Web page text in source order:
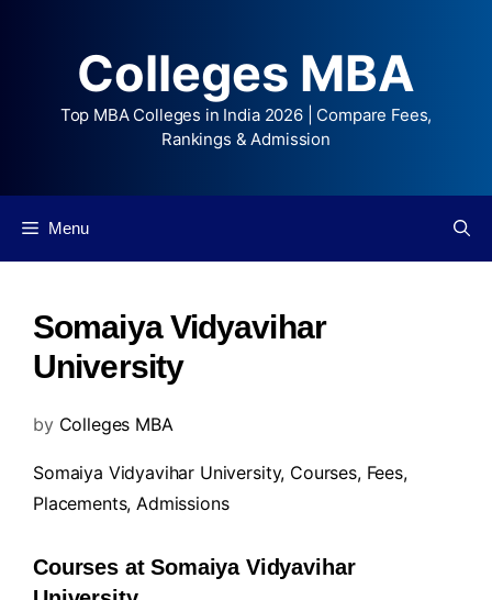
Colleges MBA
Top MBA Colleges in India 2026 | Compare Fees,
Rankings & Admission
Menu
Somaiya Vidyavihar
University
by Colleges MBA
Somaiya Vidyavihar University, Courses, Fees,
Placements,Admissions
Courses at Somaiya Vidyavihar